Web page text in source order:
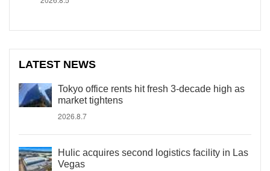
LATEST NEWS
Tokyo office rents hit fresh 3-decade high as
market tightens
2026.8.7
Hulic acquires second logistics facility in Las
Vegas